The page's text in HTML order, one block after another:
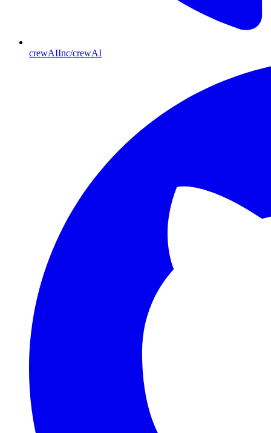
crewAIInc/crewAI